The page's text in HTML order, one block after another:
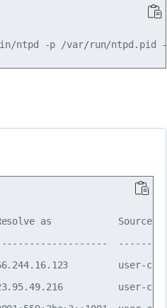
as            Source
user-
user-